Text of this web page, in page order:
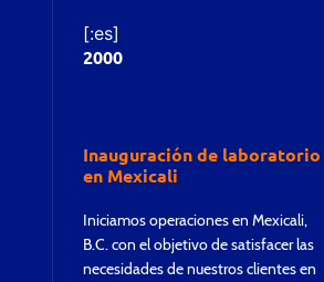
[:es]
2000
Inauguración de laboratorio
en Mexicali
Iniciamos operaciones en Mexicali,
B.C. con el objetivo de satisfacer las
necesidades de nuestros clientes en